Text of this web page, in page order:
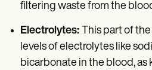
filtering waste from the
Electrolytes: This part of
levels of electrolytes like
bicarbonate in the blood,